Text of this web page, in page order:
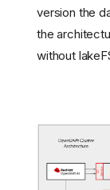
version the
the
without